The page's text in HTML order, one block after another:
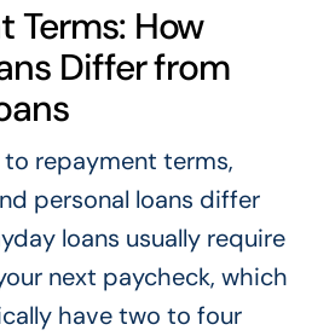
Terms: How
Differ from
repayment terms,
personal loans differ
loans usually require
next paycheck, which
have two to four